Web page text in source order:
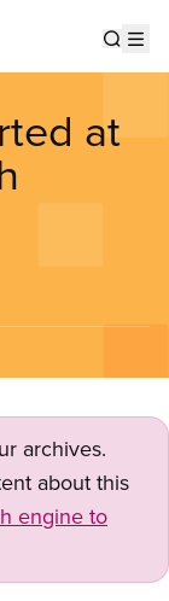
at
archives.
about this
engine to